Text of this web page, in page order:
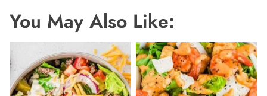
You May Also Like: